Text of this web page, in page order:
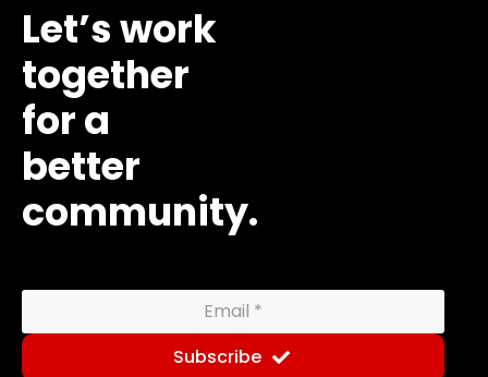
Let’s work
together
for a
better
community.
Subscribe